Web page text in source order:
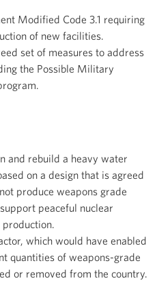
Modified Code 3.1 requiring
of new facilities.
set of measures to address
the Possible Military
and rebuild a heavy water
on a design that is agreed
produce weapons grade
peaceful nuclear
which would have enabled
quantities of weapons-grade
or removed from the country.